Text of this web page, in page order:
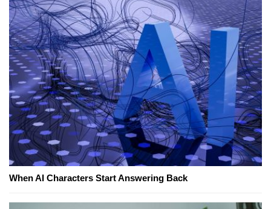
When AI Characters Start Answering Back